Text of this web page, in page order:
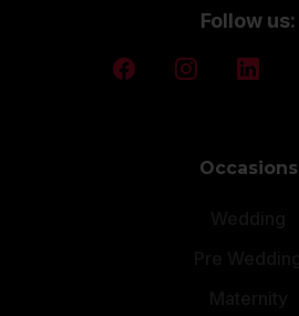
Follow us:
Occasions